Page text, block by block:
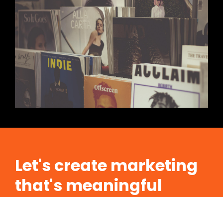
Let's create marketing
that's meaningful